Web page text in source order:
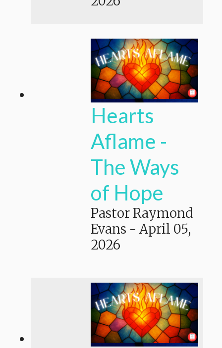
Hearts
Aflame -
The Ways
of Hope
Pastor Raymond
Evans - April 05,
2026